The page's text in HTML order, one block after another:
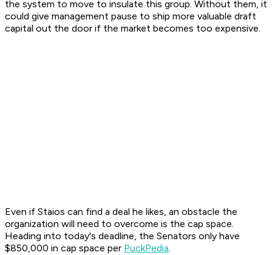
the system to move to insulate this group. Without them, it
could give management pause to ship more valuable draft
capital out the door if the market becomes too expensive.
Even if Staios can find a deal he likes, an obstacle the
organization will need to overcome is the cap space.
Heading into today's deadline, the Senators only have
$850,000 in cap space per PuckPedia.